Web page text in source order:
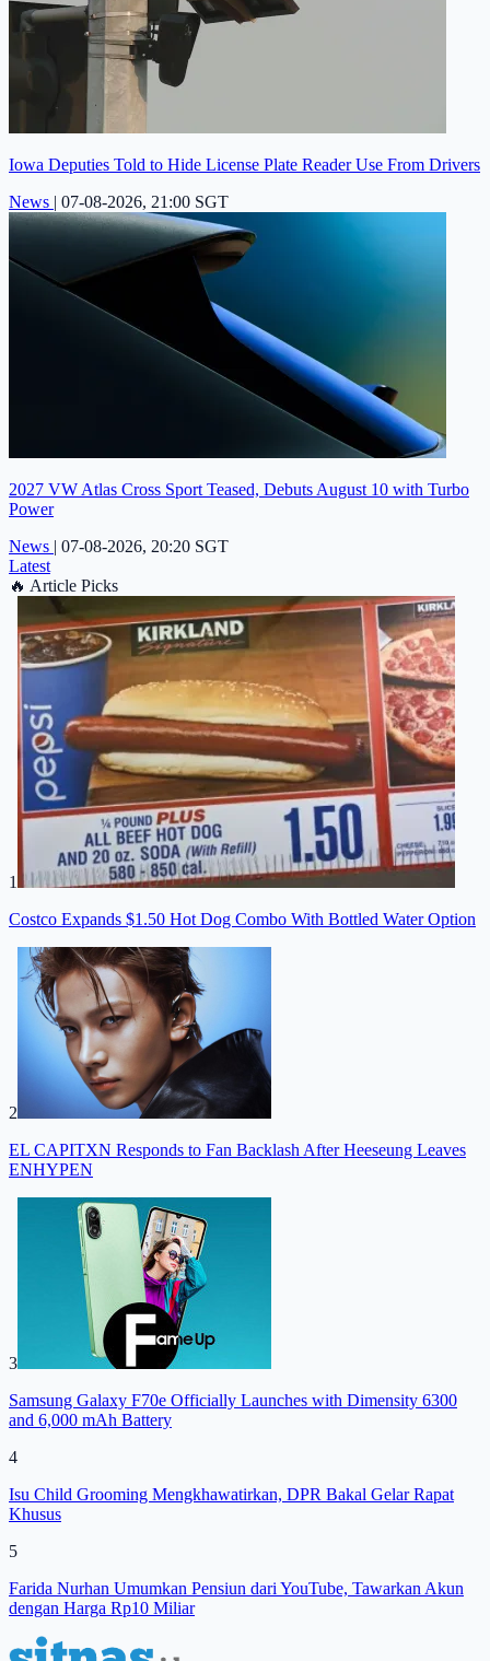
Iowa Deputies Told to Hide License Plate Reader Use From Drivers
News | 07-08-2026, 21:00 SGT
2027 VW Atlas Cross Sport Teased, Debuts August 10 with Turbo
Power
News | 07-08-2026, 20:20 SGT
Latest
🔥 Article Picks
1
Costco Expands $1.50 Hot Dog Combo With Bottled Water Option
2
EL CAPITXN Responds to Fan Backlash After Heeseung Leaves
ENHYPEN
3
Samsung Galaxy F70e Officially Launches with Dimensity 6300
and 6,000 mAh Battery
4
Isu Child Grooming Mengkhawatirkan, DPR Bakal Gelar Rapat
Khusus
5
Farida Nurhan Umumkan Pensiun dari YouTube, Tawarkan Akun
dengan Harga Rp10 Miliar